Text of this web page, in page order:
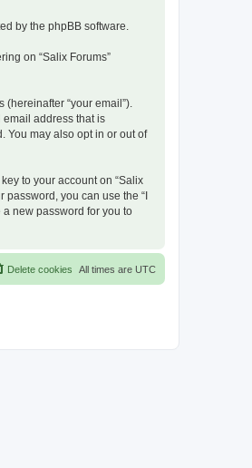
by the phpBB software.
on “Salix Forums”
“your email”).
email address that is
You may also opt in or out of
to your account on “Salix
you can use the “I
new password for you to
All times are UTC
Delete cookies